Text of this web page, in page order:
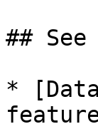
##
*